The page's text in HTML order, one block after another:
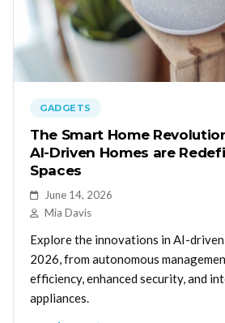
GADGETS
The Smart Home
AI-Driven Homes are
Spaces
June 14, 2026
Mia Davis
Explore the innovations in AI-driven
2026, from autonomous
efficiency, enhanced security, and
appliances.